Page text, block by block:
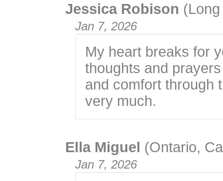
Jessica Robison
Jan 7, 2026
My heart breaks for
thoughts and
and comfort through
very much.
Ella Miguel (Ontario,
Jan 7, 2026